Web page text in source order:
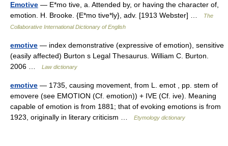
Emotive — E*mo tive, a. Attended by, or having the character of,
emotion. H. Brooke. {E*mo tive*ly}, adv. [1913 Webster] …
The
Collaborative International Dictionary of English
emotive — index demonstrative (expressive of emotion), sensitive
(easily affected) Burton s Legal Thesaurus. William C. Burton.
2006 …
Law dictionary
emotive — 1735, causing movement, from L. emot , pp. stem of
emovere (see EMOTION (Cf. emotion)) + IVE (Cf. ive). Meaning
capable of emotion is from 1881; that of evoking emotions is from
1923, originally in literary criticism …
Etymology dictionary